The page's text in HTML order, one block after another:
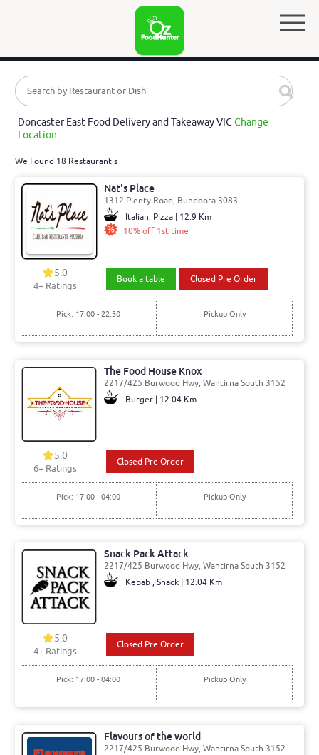
Doncaster East Food Delivery and Takeaway VICChange
Location
We Found 18 Restaurant's
Nat's Place
1312 Plenty Road, Bundoora 3083
Italian, Pizza | 12.9 Km
10% off 1st time
5.0
4+ Ratings
Book a table Closed Pre Order
Pick: 17:00 - 22:30 Pickup Only
The Food House Knox
2217/425 Burwood Hwy, Wantirna South 3152
Burger | 12.04 Km
5.0
6+ Ratings
Closed Pre Order
Pick: 17:00 - 04:00 Pickup Only
Snack Pack Attack
2217/425 Burwood Hwy, Wantirna South 3152
Kebab , Snack | 12.04 Km
5.0
4+ Ratings
Closed Pre Order
Pick: 17:00 - 04:00 Pickup Only
Flavours of the world
2217/425 Burwood Hwy, Wantirna South 3152